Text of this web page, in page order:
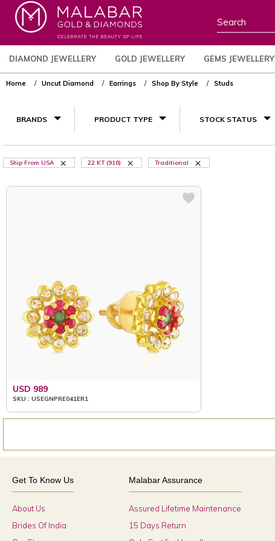
DIAMOND JEWELLERY GOLD JEWELLERY GEMS JEWELLERY
Home Uncut Diamond Earrings Shop By Style Studs
BRANDS PRODUCT TYPE STOCK STATUS
Ship From USA 22 KT (916) Traditional
USD 989
SKU : USEGNPRE041ER1
Get To Know Us
About Us
Brides Of India
Malabar Assurance
Assured Lifetime Maintenance
15 Days Return